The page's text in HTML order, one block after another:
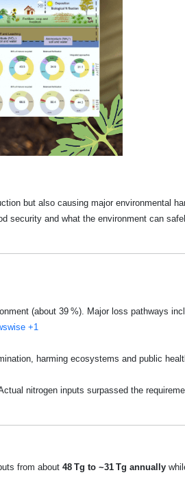
but also causing major environmental
security and what the environment can
(about 39 %). Major loss pathways
+1
harming ecosystems and public
nitrogen inputs surpassed the
from about 48 Tg to ~31 Tg annually